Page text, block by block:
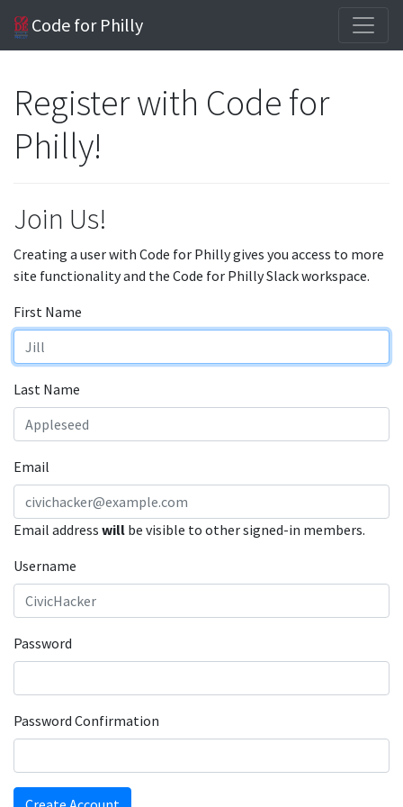
Code for Philly
Register with Code for
Philly!
Join Us!
Creating a user with Code for Philly gives you access to more
site functionality and the Code for Philly Slack workspace.
First Name
Last Name
Email
Email address will be visible to other signed-in members.
Username
Password
Password Confirmation